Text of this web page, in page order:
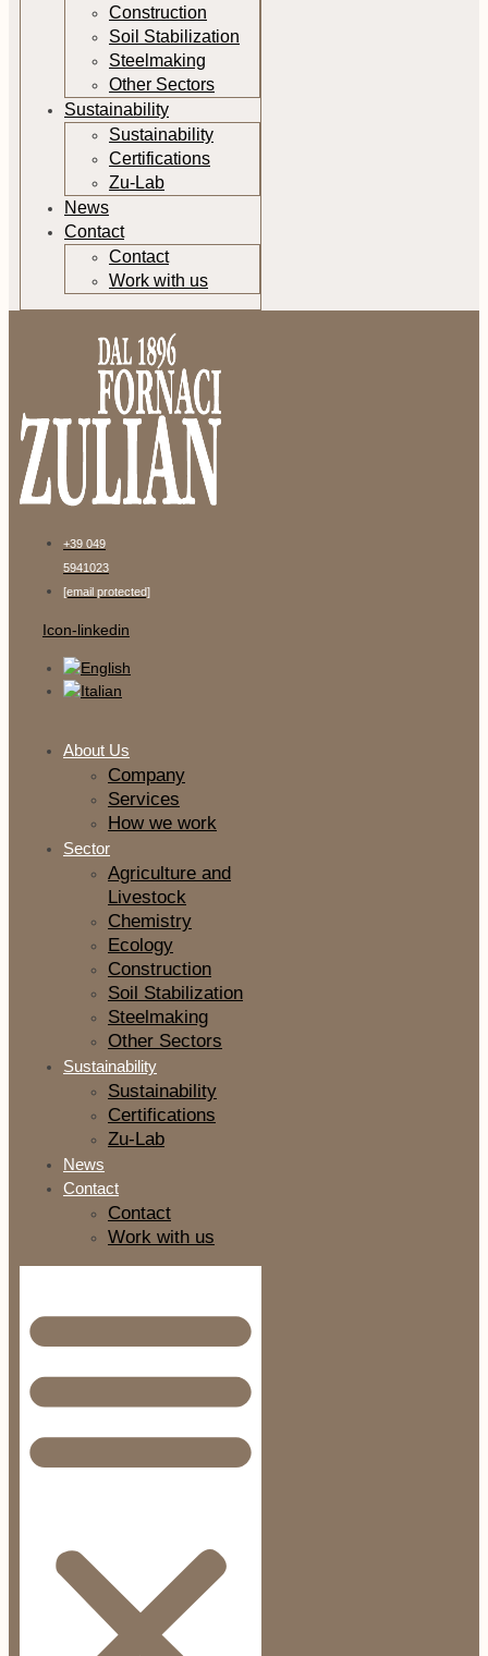
Construction
Soil Stabilization
Steelmaking
Other Sectors
Sustainability
Sustainability
Certifications
Zu-Lab
News
Contact
Contact
Work with us
+39 049
5941023
[email protected]
Icon-linkedin
About Us
Company
Services
How we work
Sector
Agriculture and
Livestock
Chemistry
Ecology
Construction
Soil Stabilization
Steelmaking
Other Sectors
Sustainability
Sustainability
Certifications
Zu-Lab
News
Contact
Contact
Work with us